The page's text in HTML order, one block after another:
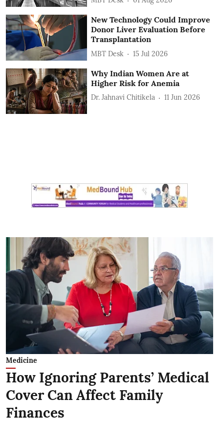
New Technology Could Improve
Donor Liver Evaluation Before
Transplantation
MBT Desk 15 Jul 2026
Why Indian Women Are at
Higher Risk for Anemia
Dr. Jahnavi Chitikela 11 Jun 2026
Medicine
How Ignoring Parents’ Medical
Cover Can Affect Family
Finances